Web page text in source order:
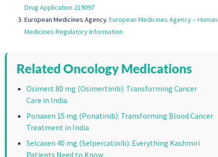
Drug Application 219097
European Medicines Agency. European Medicines Agency – Human
Medicines Regulatory Information
Related Oncology Medications
Osimert 80 mg (Osimertinib): Transforming Cancer
Care in India
Ponaxen 15 mg (Ponatinib): Transforming Blood Cancer
Treatment in India
Selcaxen 40 mg (Selpercatinib): Everything Kashmiri
Patients Need to Know